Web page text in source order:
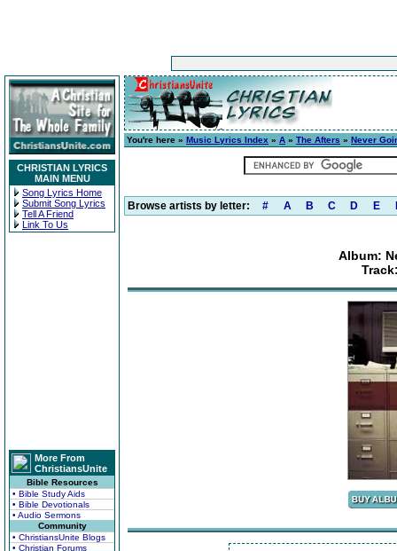
CHRISTIAN LYRICS
MAIN MENU
Song Lyrics Home
Submit Song Lyrics
Tell A Friend
Link To Us
More From
ChristiansUnite
Bible Resources
• Bible Study Aids
• Bible Devotionals
• Audio Sermons
Community
• ChristiansUnite Blogs
• Christian Forums
You're here » Music Lyrics Index » A » The Afters » Never
Browse artists by letter: # A B C D E
Album: